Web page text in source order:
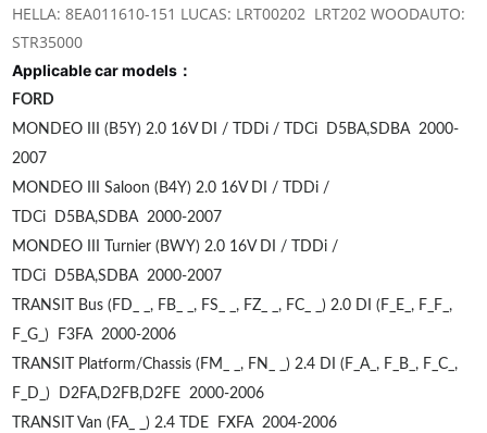
HELLA: 8EA011610-151 LUCAS: LRT00202 LRT202 WOODAUTO:
STR35000
Applicable car models：
FORD
MONDEO III (B5Y) 2.0 16V DI / TDDi / TDCi
D5BA,SDBA2000-
2007
MONDEO III Saloon (B4Y) 2.0 16V DI / TDDi /
TDCi
D5BA,SDBA2000-2007
MONDEO III Turnier (BWY) 2.0 16V DI / TDDi /
TDCi
D5BA,SDBA2000-2007
TRANSIT Bus (FD_ _, FB_ _, FS_ _, FZ_ _, FC_ _) 2.0 DI (F_E_, F_F_,
F_G_)
F3FA 2000-2006
TRANSIT Platform/Chassis (FM_ _, FN_ _) 2.4 DI (F_A_, F_B_, F_C_,
F_D_)
D2FA,D2FB,D2FE 2000-2006
TRANSIT Van (FA_ _) 2.4 TDE
FXFA2004-2006